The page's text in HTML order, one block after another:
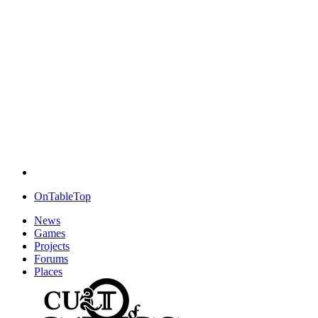
OnTableTop
News
Games
Projects
Forums
Places